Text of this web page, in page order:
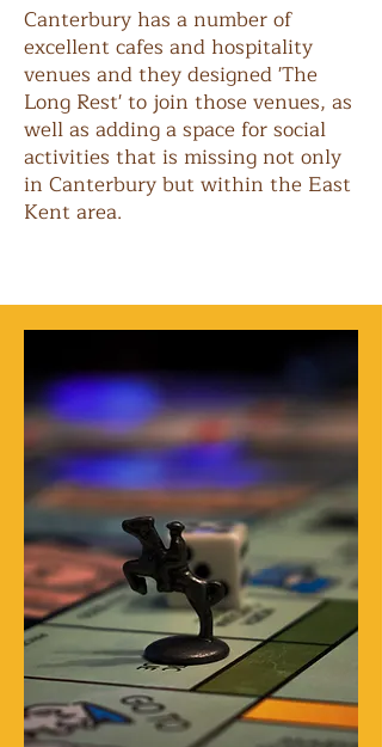
Canterbury has a number of
excellent cafes and hospitality
venues and they designed 'The
Long Rest' to join those venues, as
well as adding a space for social
activities that is missing not only
in Canterbury but within the East
Kent area.